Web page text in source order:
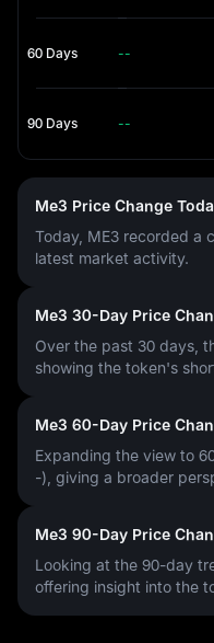
60 Days --
90 Days --
Me3 Price Change
Today, ME3 recorded a
latest market activity.
Me3 30-Day Price
Over the past 30 days,
showing the token's
Me3 60-Day Price
Expanding the view to
-), giving a broader
Me3 90-Day Price
Looking at the 90-day
offering insight into the